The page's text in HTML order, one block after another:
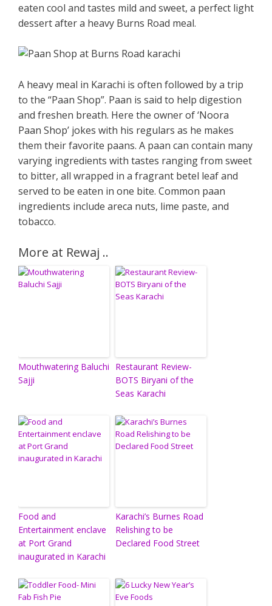
eaten cool and tastes mild and sweet, a perfect light
dessert after a heavy Burns Road meal.
A heavy meal in Karachi is often followed by a trip
to the “Paan Shop”. Paan is said to help digestion
and freshen breath. Here the owner of ‘Noora
Paan Shop’ jokes with his regulars as he makes
them their favorite paans. A paan can contain many
varying ingredients with tastes ranging from sweet
to bitter, all wrapped in a fragrant betel leaf and
served to be eaten in one bite. Common paan
ingredients include areca nuts, lime paste, and
tobacco.
More at Rewaj ..
Mouthwatering Baluchi
Sajji
Restaurant Review-
BOTS Biryani of the
Seas Karachi
Food and
Entertainment enclave
at Port Grand
inaugurated in Karachi
Karachi’s Burnes Road
Relishing to be
Declared Food Street